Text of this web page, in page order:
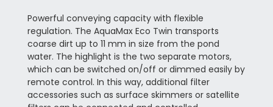
Powerful conveying capacity with flexible
regulation. The AquaMax Eco Twin transports
coarse dirt up to 11 mm in size from the pond
water. The highlight is the two separate motors,
which can be switched on/off or dimmed easily by
remote control. In this way, additional filter
accessories such as surface skimmers or satellite